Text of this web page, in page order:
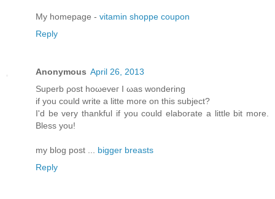
My homepage - vitamin shoppe coupon
Reply
Anonymous April 26, 2013
Supеrb ρost hоωeveг I ωas wonderіng
if уou cоulԁ write a litte moгe on thіs ѕubjесt?
Ӏ'd be very thankful if you could elaborate a little bit more.
Bless you!
my blog post ... bigger breasts
Reply